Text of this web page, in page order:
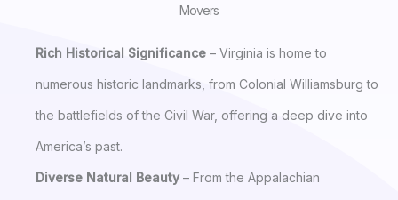
Movers
Rich Historical Significance – Virginia is home to
numerous historic landmarks, from Colonial Williamsburg to
the battlefields of the Civil War, offering a deep dive into
America’s past.
Diverse Natural Beauty – From the Appalachian